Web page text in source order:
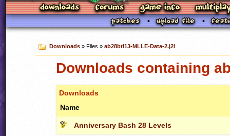
Downloads» Files » ab28btl13-MLLE-Data-2.j2l
Downloads containing
Downloads
Name
Anniversary Bash 28 Levels